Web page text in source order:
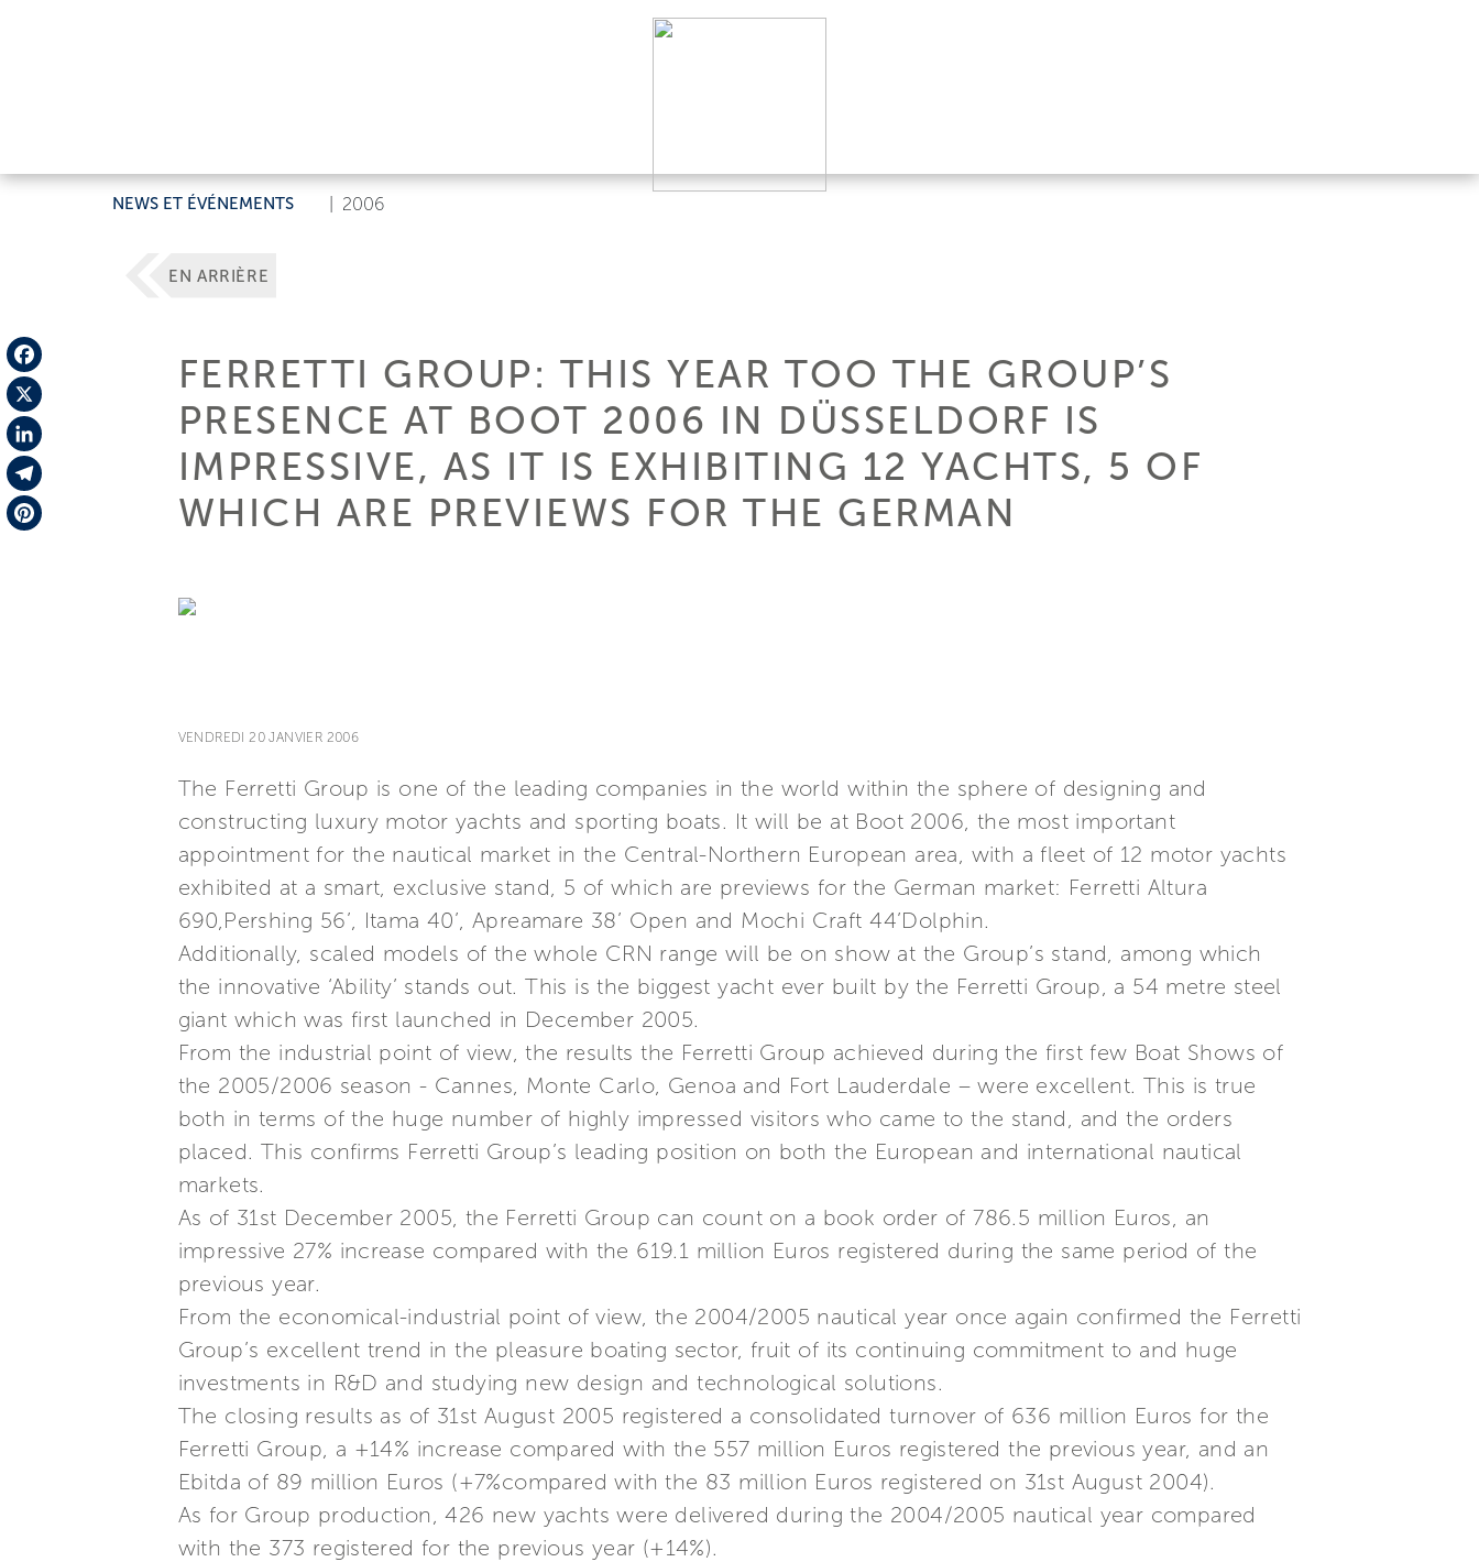
NEWS ET ÉVÉNEMENTS 2006
Facebook
X
LinkedIn
Telegram
EN ARRIÈRE
FERRETTI GROUP: THIS YEAR TOO THE GROUP’S
PRESENCE AT BOOT 2006 IN DÜSSELDORF IS
IMPRESSIVE, AS IT IS EXHIBITING 12 YACHTS, 5 OF
WHICH ARE PREVIEWS FOR THE GERMAN
VENDREDI 20 JANVIER 2006
The Ferretti Group is one of the leading companies in the world within the sphere of designing and
constructing luxury motor yachts and sporting boats. It will be at Boot 2006, the most important
appointment for the nautical market in the Central-Northern European area, with a fleet of 12 motor yachts
exhibited at a smart, exclusive stand, 5 of which are previews for the German market: Ferretti Altura
690,Pershing 56’, Itama 40’, Apreamare 38’ Open and Mochi Craft 44’Dolphin.
Additionally, scaled models of the whole CRN range will be on show at the Group’s stand, among which
the innovative ‘Ability’ stands out. This is the biggest yacht ever built by the Ferretti Group, a 54 metre steel
giant which was first launched in December 2005.
From the industrial point of view, the results the Ferretti Group achieved during the first few Boat Shows of
the 2005/2006 season - Cannes, Monte Carlo, Genoa and Fort Lauderdale – were excellent. This is true
both in terms of the huge number of highly impressed visitors who came to the stand, and the orders
placed. This confirms Ferretti Group’s leading position on both the European and international nautical
markets.
As of 31st December 2005, the Ferretti Group can count on a book order of 786.5 million Euros, an
impressive 27% increase compared with the 619.1 million Euros registered during the same period of the
previous year.
From the economical-industrial point of view, the 2004/2005 nautical year once again confirmed the Ferretti
Group’s excellent trend in the pleasure boating sector, fruit of its continuing commitment to and huge
investments in R&D and studying new design and technological solutions.
The closing results as of 31st August 2005 registered a consolidated turnover of 636 million Euros for the
Ferretti Group, a +14% increase compared with the 557 million Euros registered the previous year, and an
Ebitda of 89 million Euros (+7%compared with the 83 million Euros registered on 31st August 2004).
As for Group production, 426 new yachts were delivered during the 2004/2005 nautical year compared
with the 373 registered for the previous year (+14%).